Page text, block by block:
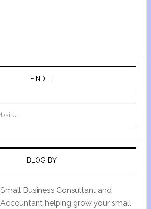
FIND IT
BLOG BY
Small Business Consultant and
Accountant helping grow your small